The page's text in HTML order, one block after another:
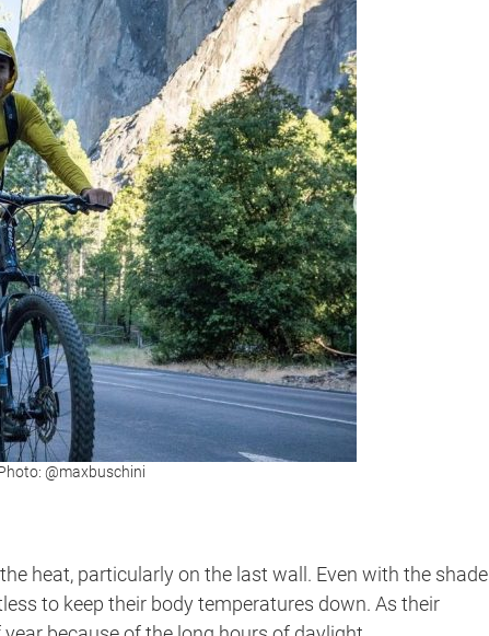
@maxbuschini
heat, particularly on the last wall. Even with the shade
to keep their body temperatures down. As their